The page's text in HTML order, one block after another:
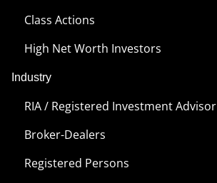
Class Actions
High Net Worth Investors
Industry
RIA / Registered Investment Advisor
Broker-Dealers
Registered Persons